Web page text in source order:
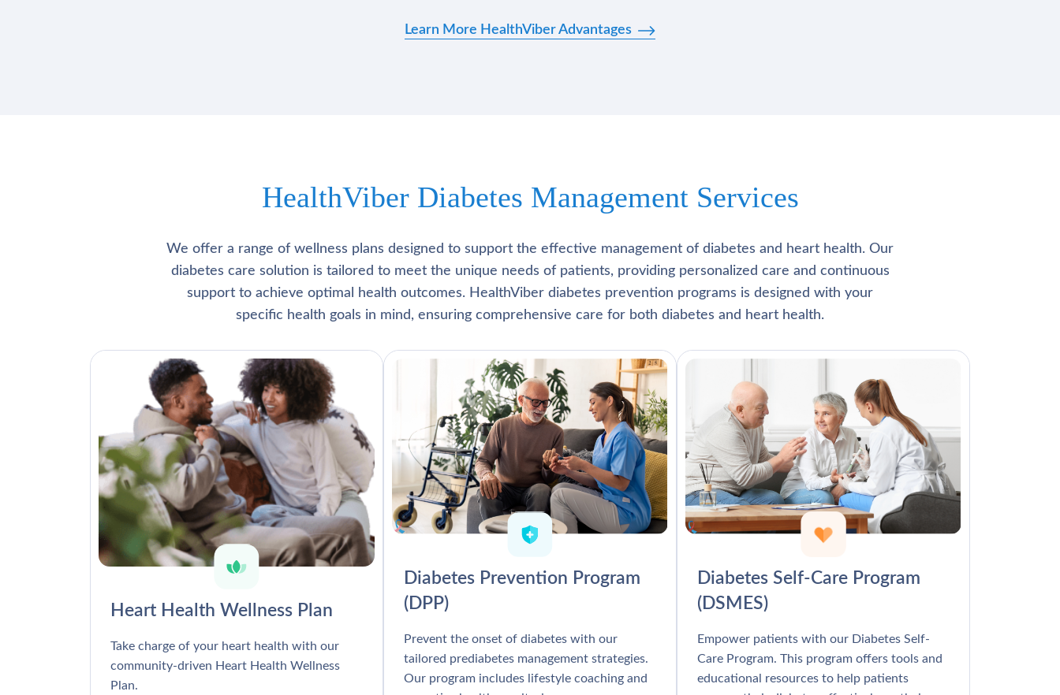
Learn More HealthViber Advantages
HealthViber Diabetes Management Services
We offer a range of wellness plans designed to support the effective management of diabetes and heart health. Our
diabetes care solution is tailored to meet the unique needs of patients, providing personalized care and continuous
support to achieve optimal health outcomes. HealthViber diabetes prevention programs is designed with your
specific health goals in mind, ensuring comprehensive care for both diabetes and heart health.
Heart Health Wellness Plan
Take charge of your heart health with our
community-driven Heart Health Wellness
Plan.
Diabetes Prevention Program
(DPP)
Prevent the onset of diabetes with our
tailored prediabetes management strategies.
Our program includes lifestyle coaching and
Diabetes Self-Care Program
(DSMES)
Empower patients with our Diabetes Self-
Care Program. This program offers tools and
educational resources to help patients